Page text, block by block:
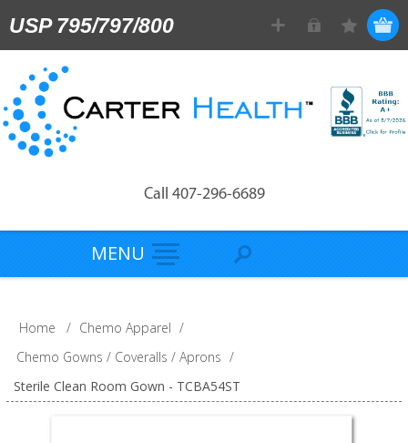
USP 795/797/800
Call 407-296-6689
MENU
Home / Chemo Apparel /
Chemo Gowns / Coveralls / Aprons /
Sterile Clean Room Gown - TCBA54ST